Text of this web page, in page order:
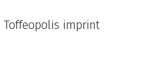
Toffeopolis imprint